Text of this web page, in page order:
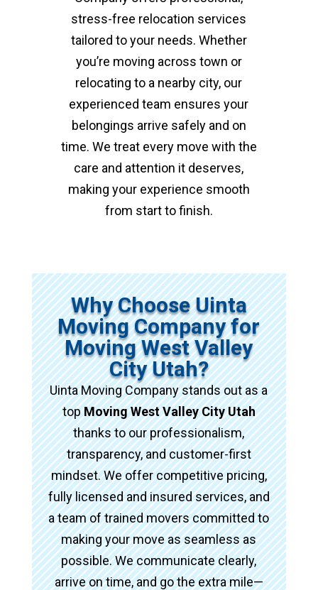
stress-free relocation services
tailored to your needs. Whether
you’re moving across town or
relocating to a nearby city, our
experienced team ensures your
belongings arrive safely and on
time. We treat every move with the
care and attention it deserves,
making your experience smooth
from start to finish.
Why Choose Uinta
Moving Company for
Moving West Valley
City Utah?
Uinta Moving Company stands out as a
topMoving West Valley City Utah
thanks to our professionalism,
transparency, and customer-first
mindset. We offer competitive pricing,
fully licensed and insured services, and
a team of trained movers committed to
making your move as seamless as
possible. We communicate clearly,
arrive on time, and go the extra mile—